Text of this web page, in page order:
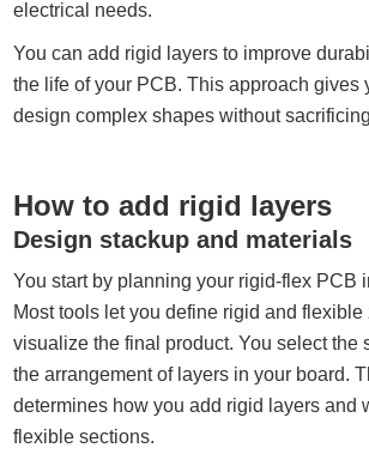
electrical needs.
You can add rigid layers to improve
the life of your PCB. This approach gives
design complex shapes without
How to add rigid layers
Design stackup and materials
You start by planning your rigid-flex PCB
Most tools let you define rigid and flexible
visualize the final product. You select the
the arrangement of layers in your board.
determines how you add rigid layers and
flexible sections.